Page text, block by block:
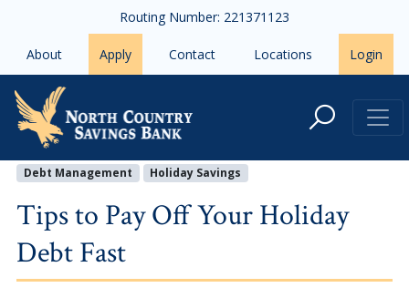
Skip to main contentRouting Number: 221371123
About Apply Contact Locations Login
Tips to Pay Off Your Holiday Debt
Debt Management Holiday Savings
Tips to Pay Off Your Holiday
Debt Fast